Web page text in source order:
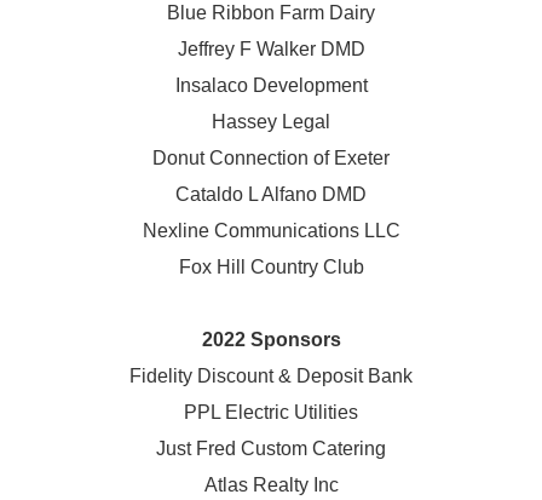
Blue Ribbon Farm Dairy
Jeffrey F Walker DMD
Insalaco Development
Hassey Legal
Donut Connection of Exeter
Cataldo L Alfano DMD
Nexline Communications LLC
Fox Hill Country Club
2022 Sponsors
Fidelity Discount & Deposit Bank
PPL Electric Utilities
Just Fred Custom Catering
Atlas Realty Inc